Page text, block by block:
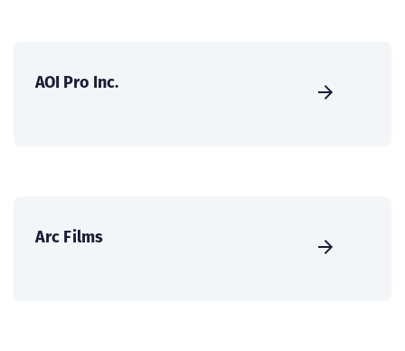
AOI Pro Inc.
Arc Films